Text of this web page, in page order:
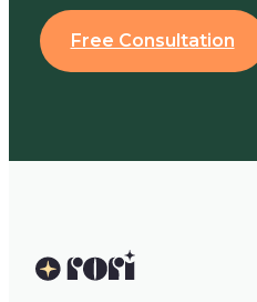
Free Consultation